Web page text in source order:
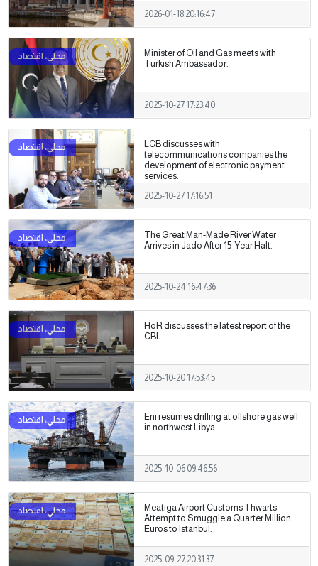
2026-01-18 20:16:47
Minister of Oil and Gas meets with
Turkish Ambassador.
2025-10-27 17:23:40
LCB discusses with
telecommunications companies the
development of electronic payment
services.
2025-10-27 17:16:51
The Great Man-Made River Water
Arrives in Jado After 15-Year Halt.
2025-10-24 16:47:36
HoR discusses the latest report of the
CBL.
2025-10-20 17:53:45
Eni resumes drilling at offshore gas well
in northwest Libya.
2025-10-06 09:46:56
Meatiga Airport Customs Thwarts
Attempt to Smuggle a Quarter Million
Euros to Istanbul.
2025-09-27 20:31:37